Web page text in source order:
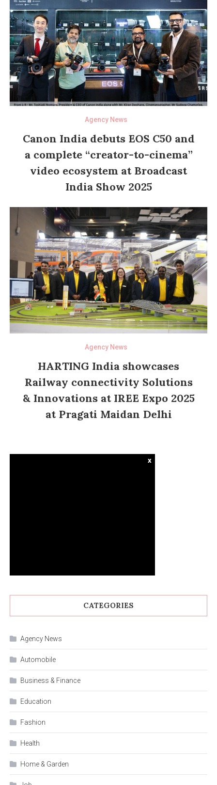
Agency News
Canon India debuts EOS C50 and
a complete “creator-to-cinema”
video ecosystem at Broadcast
India Show 2025
Agency News
HARTING India showcases
Railway connectivity Solutions
& Innovations at IREE Expo 2025
at Pragati Maidan Delhi
x
CATEGORIES
Agency News
Automobile
Business & Finance
Education
Fashion
Health
Home & Garden